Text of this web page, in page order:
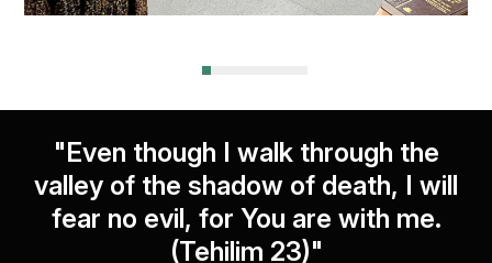
"Even though I walk through the
valley of the shadow of death, I will
fear no evil, for You are with me.
(Tehilim 23)"